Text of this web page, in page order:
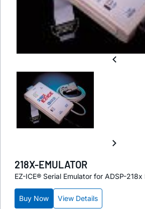
218X-EMULATOR
EZ-ICE® Serial Emulator for ADSP-
Buy Now View Details